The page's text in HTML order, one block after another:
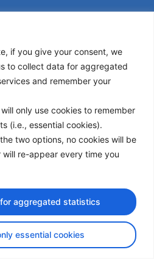
if you give your consent, we
to collect data for aggregated
and remember your
only use cookies to remember
(i.e., essential cookies).
two options, no cookies will be
re-appear every time you
essential cookies
aggregated statistics
Policy